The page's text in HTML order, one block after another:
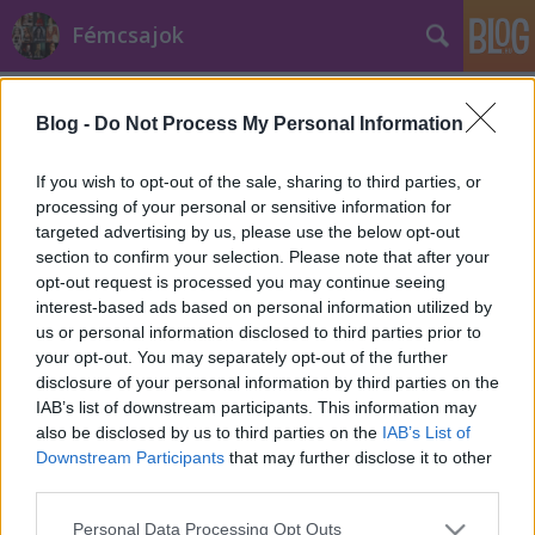
Blog - Do Not Process My Personal Information
If you wish to opt-out of the sale, sharing to third parties, or
processing of your personal or sensitive information for
targeted advertising by us, please use the below opt-out
section to confirm your selection. Please note that after your
opt-out request is processed you may continue seeing
interest-based ads based on personal information utilized by
us or personal information disclosed to third parties prior to
your opt-out. You may separately opt-out of the further
disclosure of your personal information by third parties on the
IAB’s list of downstream participants. This information may
also be disclosed by us to third parties on the IAB’s List of
Downstream Participants that may further disclose it to other
Please note that this website/app uses one or more Google
Personal Data Processing Opt Outs
Fémcsajok
Alissa White-Gluz megmondja, miért